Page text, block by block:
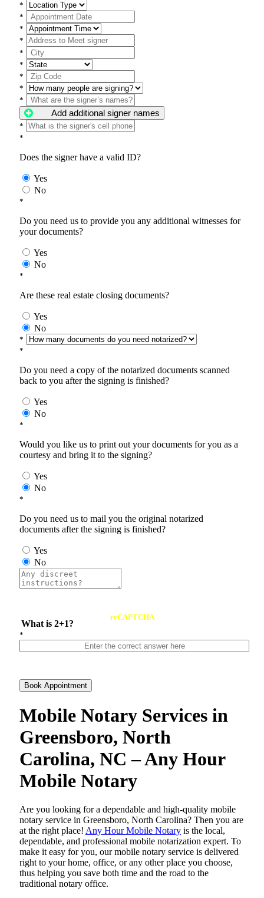
*
*
*
*
*
*
*
*
*
Add additional signer names
*
*
Does the signer have a valid ID?
Yes
No
*
Do you need us to provide you any additional witnesses for
your documents?
Yes
No
*
Are these real estate closing documents?
Yes
No
*
*
Do you need a copy of the notarized documents scanned
back to you after the signing is finished?
Yes
No
*
Would you like us to print out your documents for you as a
courtesy and bring it to the signing?
Yes
No
*
Do you need us to mail you the original notarized
documents after the signing is finished?
Yes
No
What is 2+1?
reCAPTCHA
*
Book Appointment
Mobile Notary Services in
Greensboro, North
Carolina, NC – Any Hour
Mobile Notary
Are​‍​‌‍​‍‌​‍​‌‍​‍‌ you looking for a dependable and high-quality mobile
notary service in Greensboro, North Carolina? Then you are
at the right place! Any Hour Mobile Notary is the local,
dependable, and professional mobile notarization expert. To
make it easy for you, our mobile notary service is delivered
right to your home, office, or any other place you choose,
thus helping you save both time and the road to the
traditional notary office.